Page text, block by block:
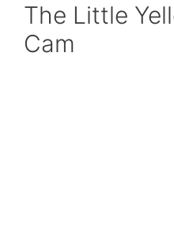
The Little
Cam